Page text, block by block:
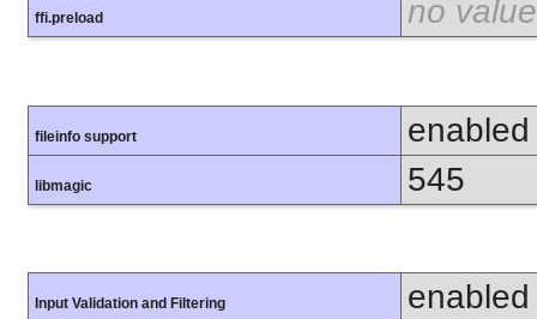
ffi.preload no value
fileinfo support enabled
libmagic 545
Input Validation and Filtering enabled